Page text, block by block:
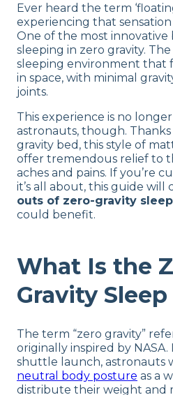
Ever heard the term
experiencing that sensation
One of the most innovative
sleeping in zero gravity.
sleeping environment that
in space, with minimal
joints.
This experience is no
astronauts, though.
gravity bed, this style of
offer tremendous relief to
aches and pains. If you’re
it’s all about, this guide will
outs of zero-gravity
could benefit.
What Is the
Gravity
The term “zero gravity”
originally inspired by
shuttle launch, astronauts
neutral body posture as a
distribute their weight and